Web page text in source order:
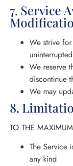
7. Service
We strive
We reserve
discontinue
We may
8.
TO THE
The Service
any kind